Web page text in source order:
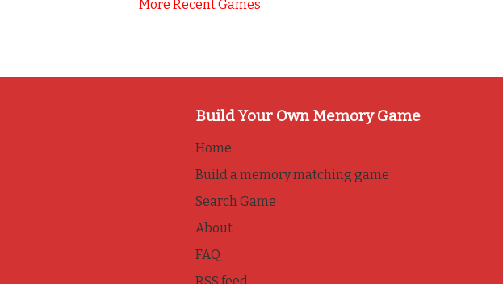
More Recent Games
Build Your Own Memory Game
Home
Build a memory matching game
Search Game
About
FAQ